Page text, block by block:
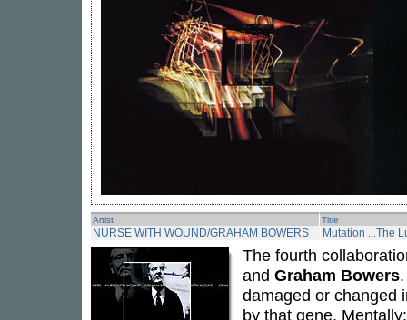
Artist Title
NURSE WITH WOUND/GRAHAM BOWERS Mutation ...The
The fourth
and Graham Bowers
damaged or changed
by that gene.